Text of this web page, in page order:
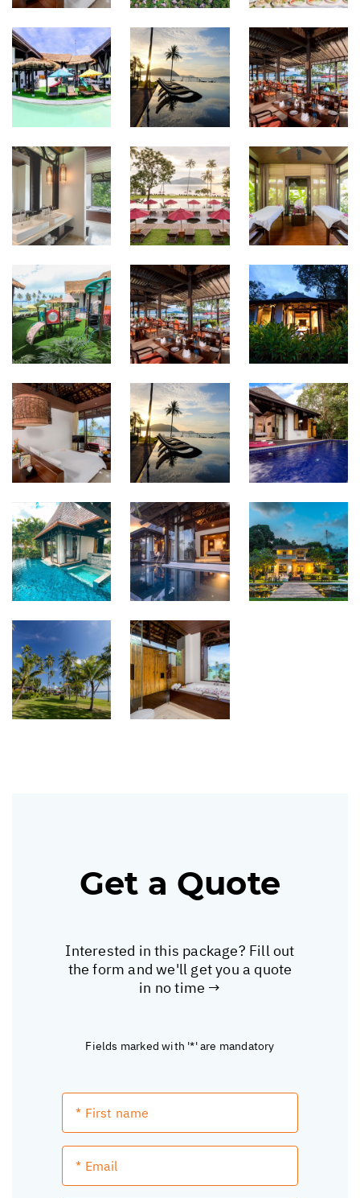
Get a Quote
Interested in this package? Fill out
the form and we'll get you a quote
in no time →
Fields marked with '*' are mandatory